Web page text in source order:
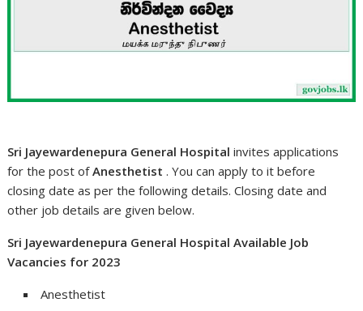
Sri Jayewardenepura General Hospital invites applications
for the post ofAnesthetist . You can apply to it before
closing date as per the following details. Closing date and
other job details are given below.
Sri Jayewardenepura General Hospital Available Job
Vacancies for 2023
Anesthetist